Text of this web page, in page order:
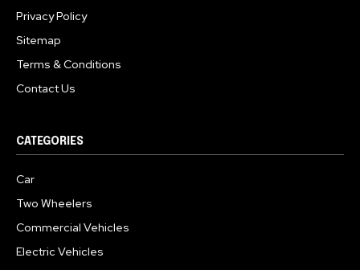
Privacy Policy
Sitemap
Terms & Conditions
Contact Us
CATEGORIES
Car
Two Wheelers
Commercial Vehicles
Electric Vehicles